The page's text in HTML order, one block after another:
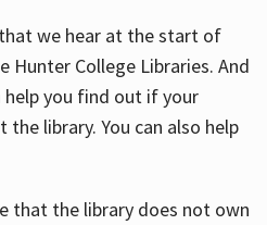
we hear at the start of
Hunter College Libraries. And
help you find out if your
library. You can also help
that the library does not own